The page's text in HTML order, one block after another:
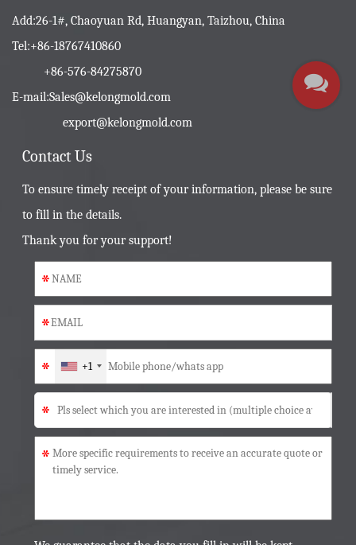
Add:26-1#, Chaoyuan Rd, Huangyan, Taizhou, China
Tel:+86-18767410860
+86-576-84275870
E-mail:Sales@kelongmold.com
export@kelongmold.com
Contact Us
To ensure timely receipt of your information, please be sure
to fill in the details.
Thank you for your support!
*
*
+1
*
*
*